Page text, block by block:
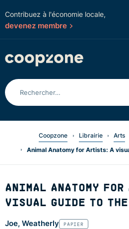
Contribuez à l'économie locale,
devenez membre
Coopzone Librairie Arts
Animal Anatomy for Artists: A
ANIMAL ANATOMY
VISUAL GUIDE TO
Joe, Weatherly PAPIER